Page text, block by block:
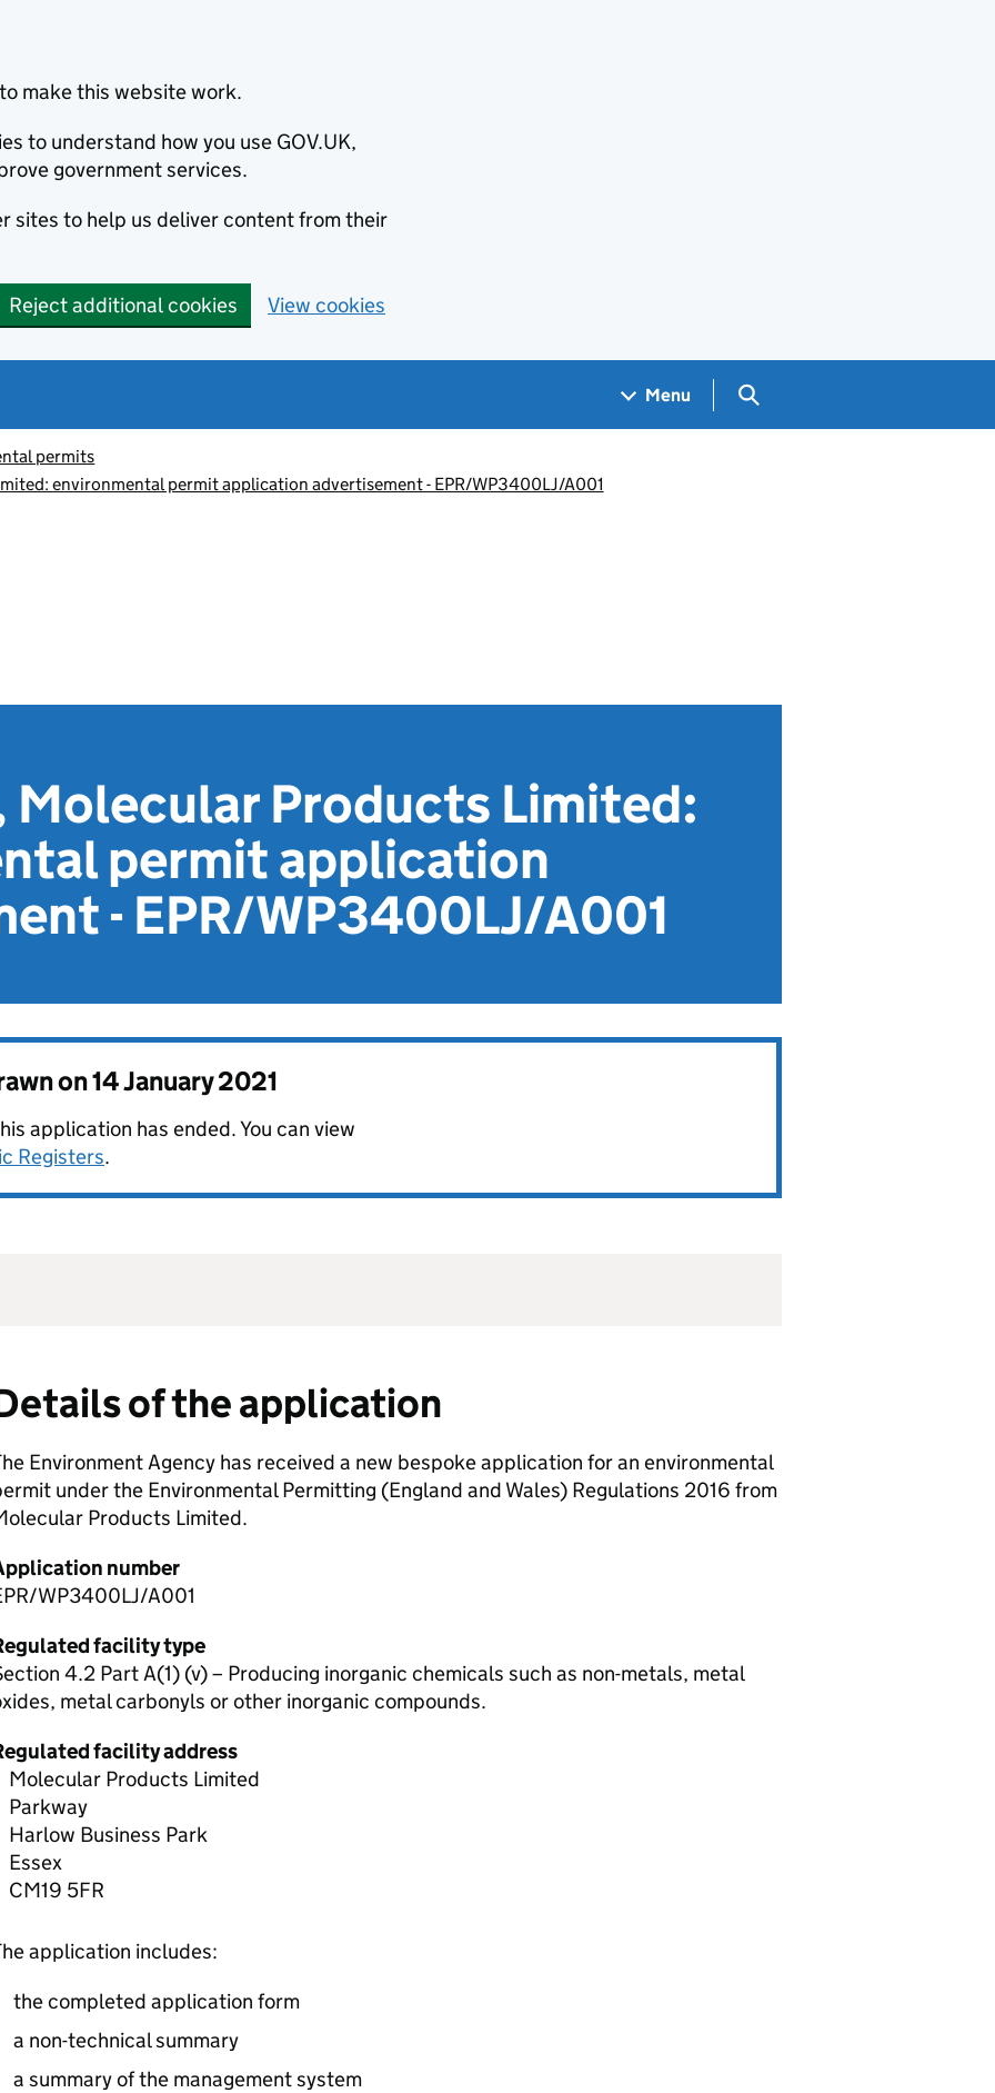
make this website work.
to understand how you use GOV.UK,
government services.
sites to help us deliver content from their
Reject additional cookies View cookies
Menu Search GOV.UK
permits
environmental permit application advertisement - EPR/WP3400LJ/A001
Molecular Products Limited:
permit application
- EPR/WP3400LJ/A001
on14 January 2021
application has ended. You can view
Registers.
of the application
Environment Agency has received a new bespoke application for an environmental
under the Environmental Permitting (England and Wales) Regulations 2016 from
Products Limited.
number
WP3400LJ/A001
facility type
4.2 Part A(1) (v) – Producing inorganic chemicals such as non-metals, metal
metal carbonyls or other inorganic compounds.
facility address
Molecular Products Limited
Parkway
Harlow Business Park
Essex
CM19 5FR
application includes:
the completed application form
a non-technical summary
a summary of the management system